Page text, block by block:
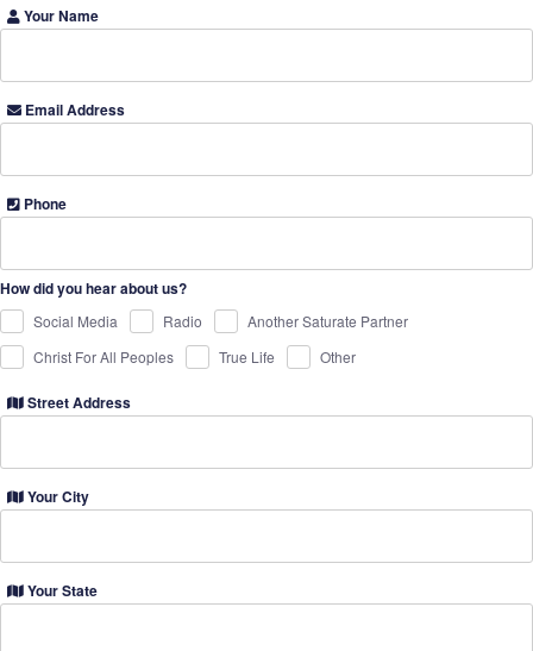
Your Name
Email Address
Phone
How did you hear about us?
Social Media Radio
Another Saturate Partner
Christ For All Peoples
True Life Other
Street Address
Your City
Your State